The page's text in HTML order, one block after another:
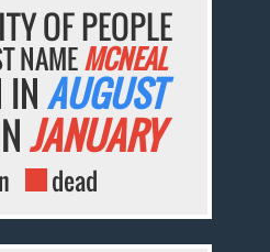
OF PEOPLE
NAMEMCNEAL
INAUGUST
JANUARY
dead